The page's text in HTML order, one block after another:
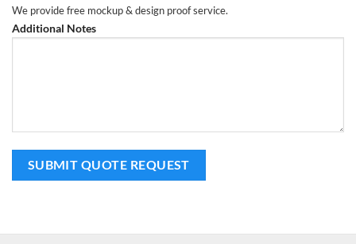
We provide free mockup & design proof service.
Additional Notes